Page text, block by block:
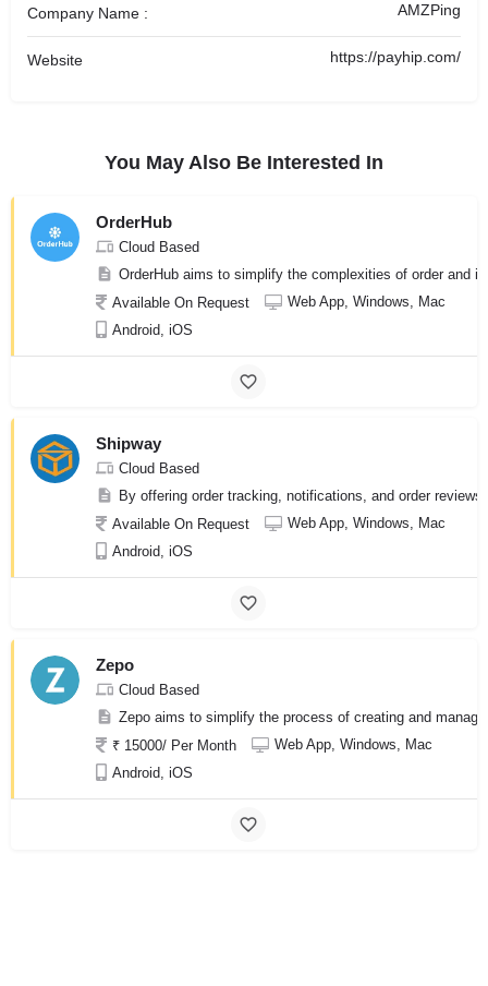
Company Name : AMZPing
Website https://payhip.com/
You May Also Be Interested In
OrderHub
Cloud Based
OrderHub aims to simplify the complexities of order and
Available On Request
Web App, Windows, Mac
Android, iOS
Shipway
Cloud Based
By offering order tracking, notifications, and order
Available On Request
Web App, Windows, Mac
Android, iOS
Zepo
Cloud Based
Zepo aims to simplify the process of creating and
₹ 15000/ Per Month
Web App, Windows, Mac
Android, iOS